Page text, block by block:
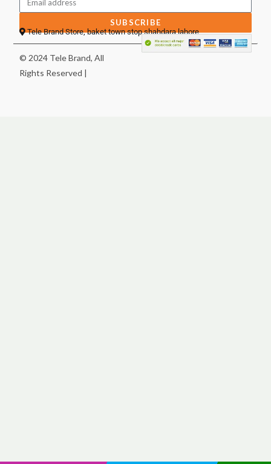
SUBSCRIBE
Tele Brand Store, baket town stop shahdara lahore
© 2024 Tele Brand, All
Rights Reserved |